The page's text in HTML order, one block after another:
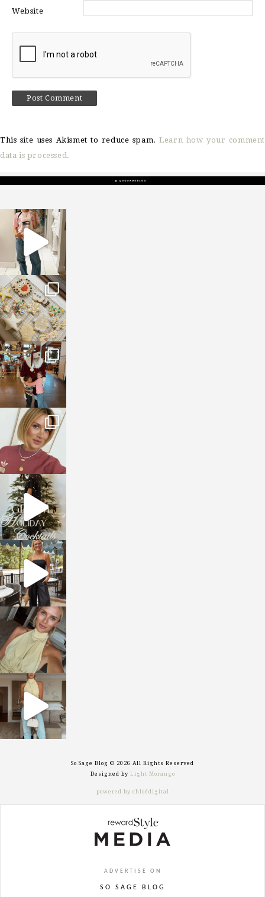
Website
This site uses Akismet to reduce spam.Learn how your comment
data is processed.
sosageblog
Mar 16
sosageblog
Jan 6
sosageblog
Jan 3
sosageblog
Dec 14
sosageblog
Dec 5
sosageblog
Oct 9
sosageblog
Oct 7
sosageblog
Sep 29
So Sage Blog © 2026 All Rights Reserved
Designed by Light Morango
powered by chloédigital
ADVERTISE ON
SO SAGE BLOG